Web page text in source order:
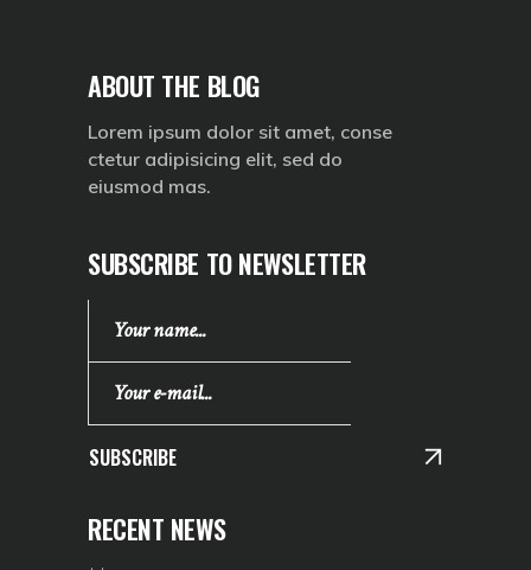
ABOUT THE BLOG
Lorem ipsum dolor sit amet, conse
ctetur adipisicing elit, sed do
eiusmod mas.
SUBSCRIBE TO NEWSLETTER
SUBSCRIBE
RECENT NEWS